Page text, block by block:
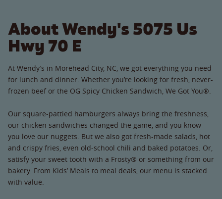
About Wendy's 5075 Us
Hwy 70 E
At Wendy’s in Morehead City, NC, we got everything you need
for lunch and dinner. Whether you’re looking for fresh, never-
frozen beef or the OG Spicy Chicken Sandwich, We Got You®.
Our square-pattied hamburgers always bring the freshness,
our chicken sandwiches changed the game, and you know
you love our nuggets. But we also got fresh-made salads, hot
and crispy fries, even old-school chili and baked potatoes. Or,
satisfy your sweet tooth with a Frosty® or something from our
bakery. From Kids’ Meals to meal deals, our menu is stacked
with value.